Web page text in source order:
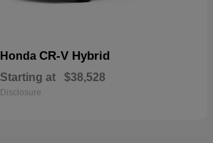
Honda CR-V Hybrid
Starting at $38,528
Disclosure